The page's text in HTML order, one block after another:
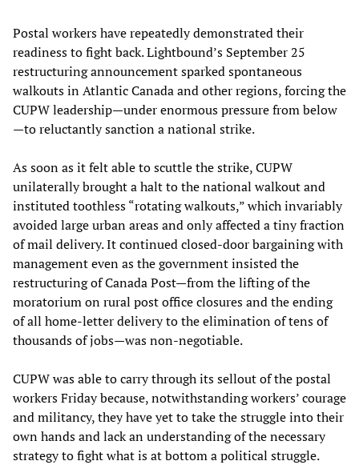
Postal workers have repeatedly demonstrated their
readiness to fight back. Lightbound’s September 25
restructuring announcement sparked spontaneous
walkouts in Atlantic Canada and other regions, forcing the
CUPW leadership—under enormous pressure from below
—to reluctantly sanction a national strike.
As soon as it felt able to scuttle the strike, CUPW
unilaterally brought a halt to the national walkout and
instituted toothless “rotating walkouts,” which invariably
avoided large urban areas and only affected a tiny fraction
of mail delivery. It continued closed-door bargaining with
management even as the government insisted the
restructuring of Canada Post—from the lifting of the
moratorium on rural post office closures and the ending
of all home-letter delivery to the elimination of tens of
thousands of jobs—was non-negotiable.
CUPW was able to carry through its sellout of the postal
workers Friday because, notwithstanding workers’ courage
and militancy, they have yet to take the struggle into their
own hands and lack an understanding of the necessary
strategy to fight what is at bottom a political struggle.